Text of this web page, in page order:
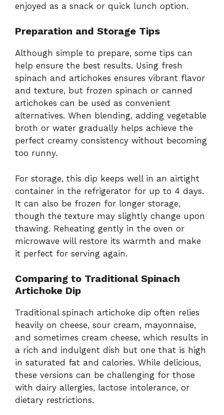
enjoyed as a snack or quick lunch option.
Preparation and Storage Tips
Although simple to prepare, some tips can
help ensure the best results. Using fresh
spinach and artichokes ensures vibrant flavor
and texture, but frozen spinach or canned
artichokes can be used as convenient
alternatives. When blending, adding vegetable
broth or water gradually helps achieve the
perfect creamy consistency without becoming
too runny.
For storage, this dip keeps well in an airtight
container in the refrigerator for up to 4 days.
It can also be frozen for longer storage,
though the texture may slightly change upon
thawing. Reheating gently in the oven or
microwave will restore its warmth and make
it perfect for serving again.
Comparing to Traditional Spinach
Artichoke Dip
Traditional spinach artichoke dip often relies
heavily on cheese, sour cream, mayonnaise,
and sometimes cream cheese, which results in
a rich and indulgent dish but one that is high
in saturated fat and calories. While delicious,
these versions can be challenging for those
with dairy allergies, lactose intolerance, or
dietary restrictions.